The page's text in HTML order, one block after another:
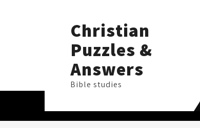
Christian
Puzzles &
Answers
Bible studies